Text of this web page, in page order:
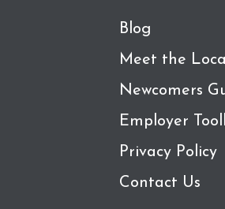
Blog
Meet the
Newcomers
Employer
Privacy Policy
Contact Us